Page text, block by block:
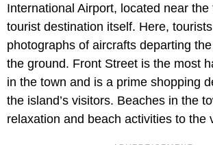
International Airport, located near the
tourist destination itself. Here,
photographs of aircrafts departing
the ground. Front Street is the most
in the town and is a prime shopping
the island’s visitors. Beaches in the
relaxation and beach activities to the